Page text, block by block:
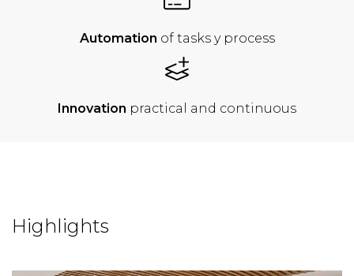
Automation of tasks y process
Innovation practical and continuous
Highlights